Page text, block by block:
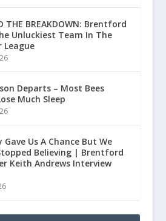
THE BREAKDOWN: Brentford
Unluckiest Team In The
League
Departs – Most Bees
Much Sleep
Gave Us A Chance But We
Believing | Brentford
Keith Andrews Interview